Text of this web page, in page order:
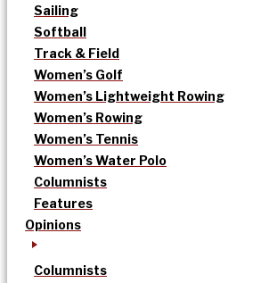
Sailing
Softball
Track & Field
Women’s Golf
Women’s Lightweight Rowing
Women’s Rowing
Women’s Tennis
Women’s Water Polo
Columnists
Features
Opinions
Columnists